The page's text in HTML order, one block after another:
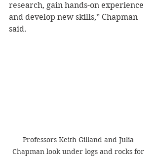
research, gain hands-on experience
and develop new skills,” Chapman
said.
Professors Keith Gilland and Julia
Chapman look under logs and rocks for